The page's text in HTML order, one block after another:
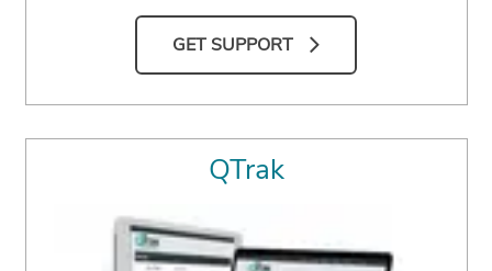
GET SUPPORT
QTrak